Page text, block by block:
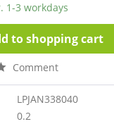
3 workdays
toshopping cart
Comment
LPJAN338040
0.2